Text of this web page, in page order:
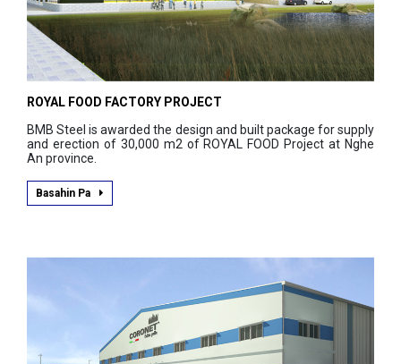
ROYAL FOOD FACTORY PROJECT
BMB Steel is awarded the design and built package for supply
and erection of 30,000 m2 of ROYAL FOOD Project at Nghe
An province.
Basahin Pa